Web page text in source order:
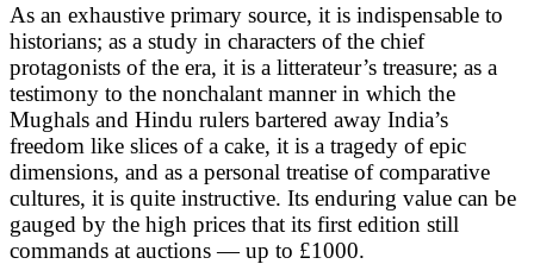
As an exhaustive primary source, it is indispensable to
historians; as a study in characters of the chief
protagonists of the era, it is a litterateur’s treasure; as a
testimony to the nonchalant manner in which the
Mughals and Hindu rulers bartered away India’s
freedom like slices of a cake, it is a tragedy of epic
dimensions, and as a personal treatise of comparative
cultures, it is quite instructive. Its enduring value can be
gauged by the high prices that its first edition still
commands at auctions — up to £1000.